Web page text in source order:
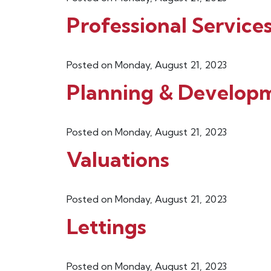
Professional
Posted on Monday, August 21, 2023
Planning &
Posted on Monday, August 21, 2023
Valuations
Posted on Monday, August 21, 2023
Lettings
Posted on Monday, August 21, 2023